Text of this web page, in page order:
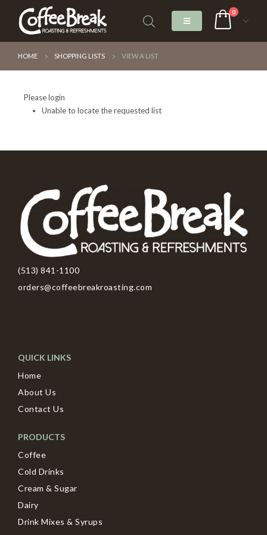
0
HOME SHOPPING LISTS VIEW A LIST
Please login
Unable to locate the requested list
(513) 841-1100
orders@coffeebreakroasting.com
QUICK LINKS
Home
About Us
Contact Us
PRODUCTS
Coffee
Cold Drinks
Cream & Sugar
Dairy
Drink Mixes & Syrups